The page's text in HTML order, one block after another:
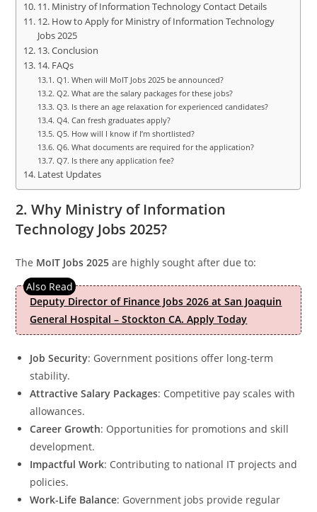
11. Ministry of Information Technology Contact Details
12. How to Apply for Ministry of Information Technology
Jobs 2025
13. Conclusion
14. FAQs
Q1. When will MoIT Jobs 2025 be announced?
Q2. What are the salary packages for these jobs?
Q3. Is there an age relaxation for experienced candidates?
Q4. Can fresh graduates apply?
Q5. How will I know if I’m shortlisted?
Q6. What documents are required for the application?
Q7. Is there any application fee?
Latest Updates
2. Why Ministry of Information
Technology Jobs 2025?
The MoIT Jobs 2025 are highly sought after due to:
Deputy Director of Finance Jobs 2026 at San Joaquin
General Hospital – Stockton CA. Apply Today
Job Security: Government positions offer long-term
stability.
Attractive Salary Packages: Competitive pay scales with
allowances.
Career Growth: Opportunities for promotions and skill
development.
Impactful Work: Contributing to national IT projects and
policies.
Work-Life Balance: Government jobs provide regular